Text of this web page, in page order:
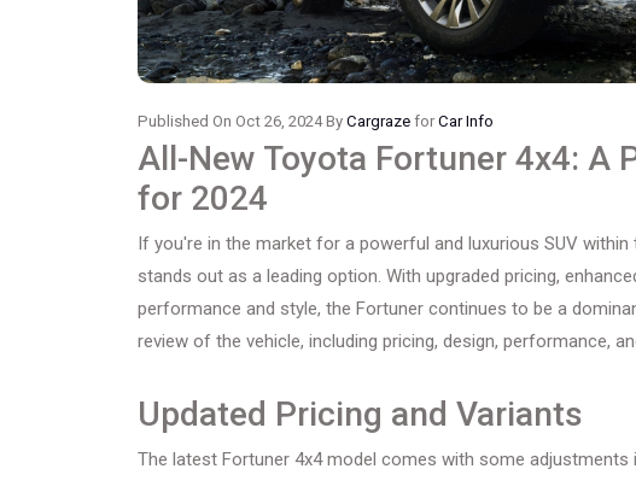
Published On Oct 26, 2024 By Cargraze forCar Info
All-New Toyota Fortuner 4x4: A
for 2024
If you're in the market for a powerful and luxurious SUV within
stands out as a leading option. With upgraded pricing,
performance and style, the Fortuner continues to be a
review of the vehicle, including pricing, design, performance,
Updated Pricing and Variants
The latest Fortuner 4x4 model comes with some adjustments